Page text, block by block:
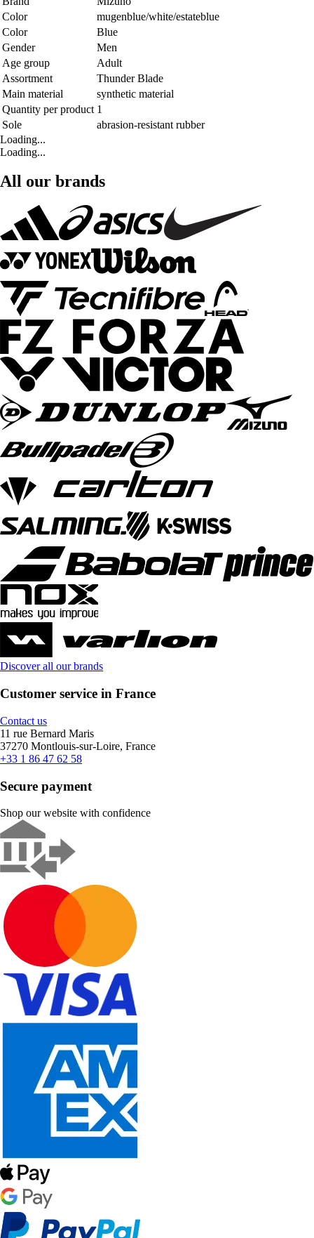
Color
mugenblue/white/estateblue
Color
Blue
Gender
Men
Age group
Adult
Assortment
Thunder Blade
Main material
synthetic material
Quantity per product 1
Sole
abrasion-resistant rubber
Loading...
Loading...
All our brands
Discover all our brands
Customer service in France
Contact us
11 rue Bernard Maris
37270 Montlouis-sur-Loire, France
+33 1 86 47 62 58
Secure payment
Shop our website with confidence